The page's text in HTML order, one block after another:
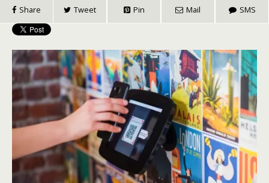
Share Tweet Pin Mail SMS